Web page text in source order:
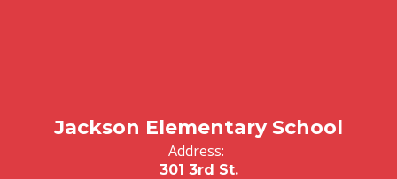
Jackson Elementary School
Address:
301 3rd St.